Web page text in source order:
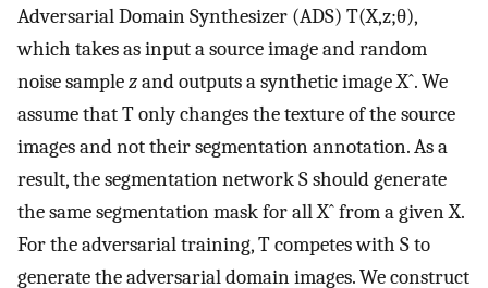
Adversarial Domain Synthesizer (ADS) T(X,z;θ),
which takes as input a source image and random
noise samplezand outputs a synthetic imageXˆ. We
assume thatTonly changes the texture of the source
images and not their segmentation annotation. As a
result, the segmentation networkSshould generate
the same segmentation mask for allXˆfrom a givenX.
For the adversarial training,Tcompetes with Sto
generate the adversarial domain images. We construct